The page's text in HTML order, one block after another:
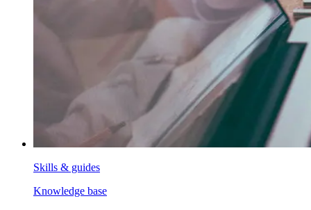
Skills & guides
Knowledge base